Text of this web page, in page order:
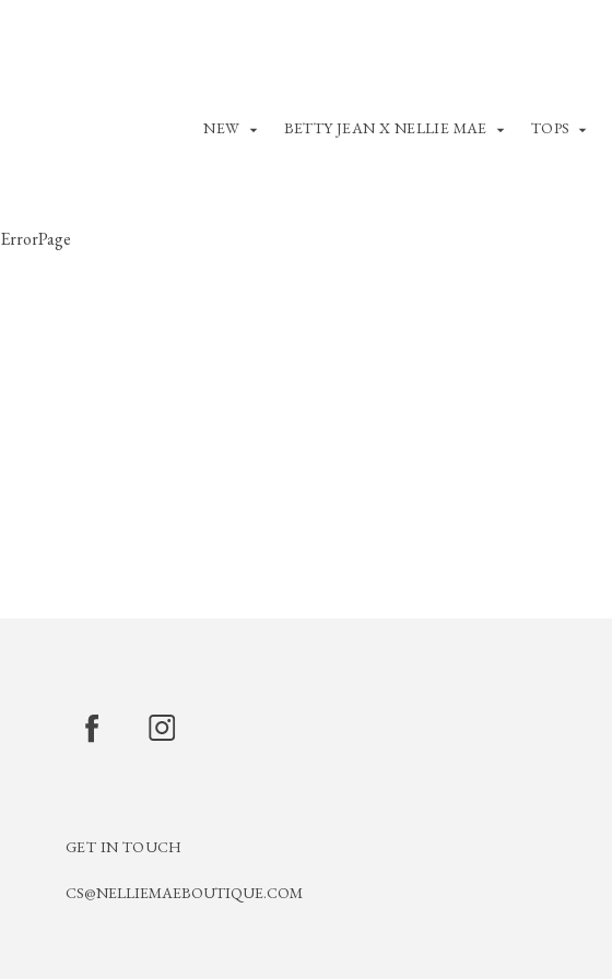
NEW BETTY JEAN X NELLIE MAE TOPS
ErrorPage
GET IN TOUCH
CS@NELLIEMAEBOUTIQUE.COM